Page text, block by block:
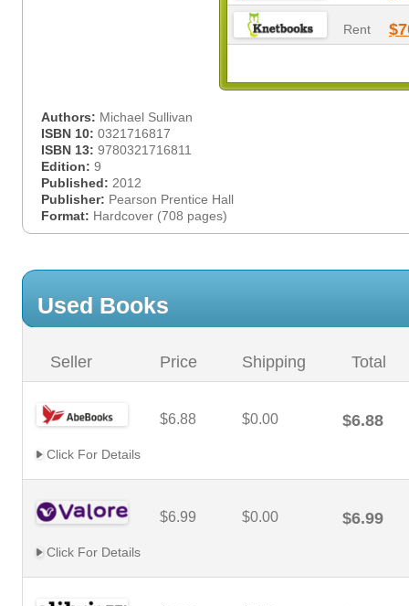
Rent
Authors: Michael Sullivan
ISBN 10: 0321716817
ISBN 13: 9780321716811
Edition: 9
Published: 2012
Publisher: Pearson Prentice Hall
Format: Hardcover (708 pages)
Used Books
Seller Price Shipping Total
$6.88 $0.00 $6.88
Click For Details
$6.99 $0.00 $6.99
Click For Details